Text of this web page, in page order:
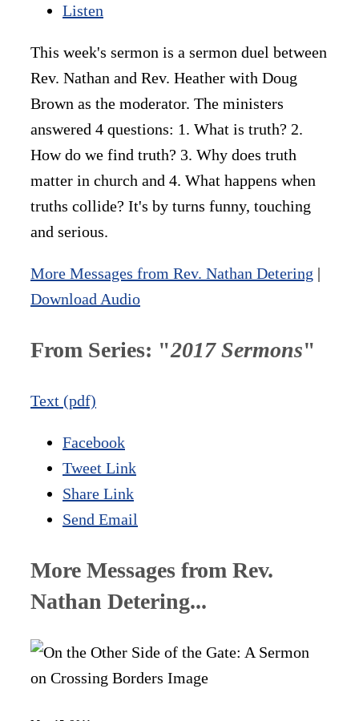
Listen
This week's sermon is a sermon duel between
Rev. Nathan and Rev. Heather with Doug
Brown as the moderator. The ministers
answered 4 questions: 1. What is truth? 2.
How do we find truth? 3. Why does truth
matter in church and 4. What happens when
truths collide? It's by turns funny, touching
and serious.
More Messages from Rev. Nathan Detering |
Download Audio
From Series: "2017 Sermons"
Text (pdf)
Facebook
Tweet Link
Share Link
Send Email
More Messages from Rev.
Nathan Detering...